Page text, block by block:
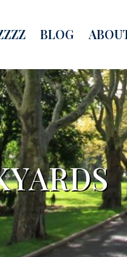
BLOG